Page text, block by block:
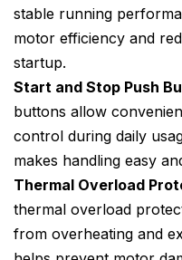
stable running
motor efficiency and
startup.
Start and Stop Push
buttons allow
control during daily
makes handling easy
Thermal Overload
thermal overload
from overheating and